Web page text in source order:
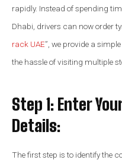
rapidly. Instead of spending
Dhabi, drivers can now order
rack UAE”, we provide a
the hassle of visiting multiple
Step 1: Enter
Details:
The first step is to identify the